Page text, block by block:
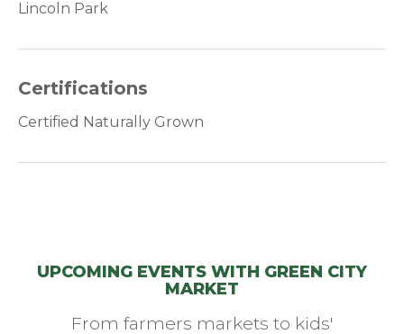
Lincoln Park
Certifications
Certified Naturally Grown
UPCOMING EVENTS WITH GREEN CITY
MARKET
From farmers markets to kids'